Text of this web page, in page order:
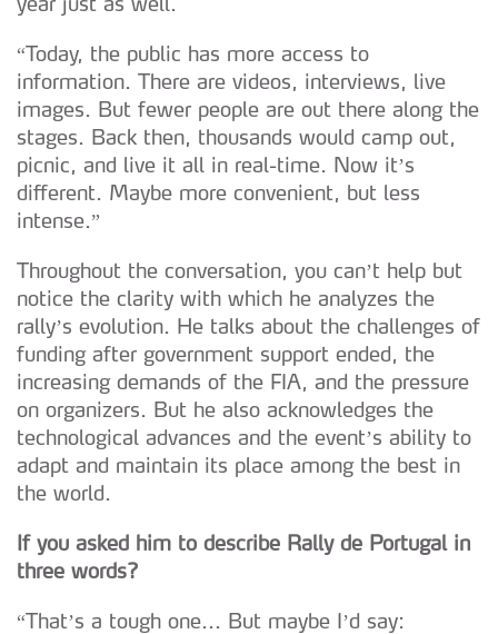
“Today, the public has more access to
information. There are videos, interviews, live
images. But fewer people are out there along the
stages. Back then, thousands would camp out,
picnic, and live it all in real-time. Now it’s
different. Maybe more convenient, but less
intense.”
Throughout the conversation, you can’t help but
notice the clarity with which he analyzes the
rally’s evolution. He talks about the challenges of
funding after government support ended, the
increasing demands of the FIA, and the pressure
on organizers. But he also acknowledges the
technological advances and the event’s ability to
adapt and maintain its place among the best in
the world.
If you asked him to describe Rally de Portugal in
three words?
“That’s a tough one... But maybe I’d say: